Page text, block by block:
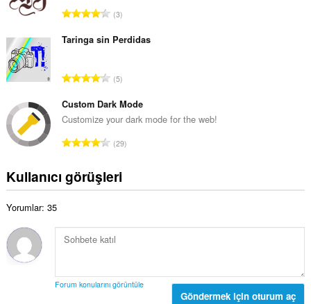
a
y
:
m
y
a
y
ı
s
:
T
p
m
y
s
a
y
s
ı
3
Taringa sin Perdidas
T
p
l
m
y
s
ı
s
5
Custom Dark Mode
Customize your dark mode for the web!
T
l
o
y
y
29
Kullanıcı görüşleri
Yorumlar: 35
Forum konularını görüntüle
Göndermek için oturum aç